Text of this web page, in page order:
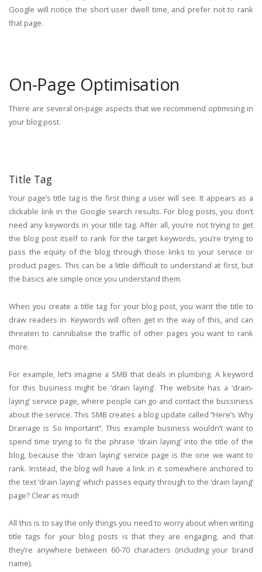
Google will notice the short user dwell time, and prefer not to rank
that page.
On-Page Optimisation
There are several on-page aspects that we recommend optimising in
your blog post.
Title Tag
Your page’s title tag is the first thing a user will see. It appears as a
clickable link in the Google search results. For blog posts, you don’t
need any keywords in your title tag. After all, you’re not trying to get
the blog post itself to rank for the target keywords, you’re trying to
pass the equity of the blog through those links to your service or
product pages. This can be a little difficult to understand at first, but
the basics are simple once you understand them.
When you create a title tag for your blog post, you want the title to
draw readers in. Keywords will often get in the way of this, and can
threaten to cannibalise the traffic of other pages you want to rank
more.
For example, let’s imagine a SMB that deals in plumbing. A keyword
for this business might be ‘drain laying’. The website has a ‘drain-
laying’ service page, where people can go and contact the bussiness
about the service. This SMB creates a blog update called “Here’s Why
Drainage is So Important”. This example business wouldn’t want to
spend time trying to fit the phrase ‘drain laying’ into the title of the
blog, because the ‘drain laying’ service page is the one we want to
rank. Instead, the blog will have a link in it somewhere anchored to
the text ‘drain laying’ which passes equity through to the ‘drain laying’
page? Clear as mud!
All this is to say the only things you need to worry about when writing
title tags for your blog posts is that they are engaging, and that
they’re anywhere between 60-70 characters (including your brand
name).